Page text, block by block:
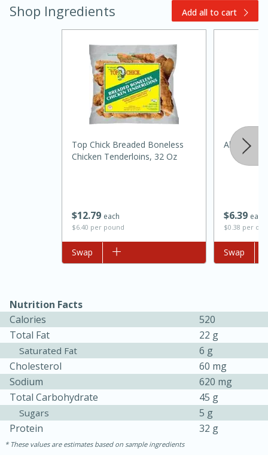
Cabbage and Kale
Easy Serves: 10
Shop Ingredients Add all to cart
$1279 each
$6.40 per pound
Top Chick Breaded Boneless
Chicken Tenderloins, 32 Oz
Add to list
Swap
$639 each
$0.38 per
Always
Add to list
Swap
Nutrition Facts
Calories
520
Total Fat
22 g
Saturated Fat
6 g
Cholesterol
60 mg
Sodium
620 mg
Total Carbohydrate
45 g
Sugars
5 g
Protein
32 g
These values are estimates based on sample ingredients